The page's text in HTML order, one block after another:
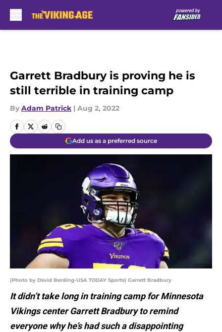
Garrett Bradbury is proving he is
still terrible in training camp
By Adam Patrick | Aug 2, 2022
Add us as a preferred source
(Photo by David Berding-USA TODAY Sports) Garrett Bradbury
It didn’t take long in training camp for Minnesota
Vikings center Garrett Bradbury to remind
everyone why he’s had such a disappointing